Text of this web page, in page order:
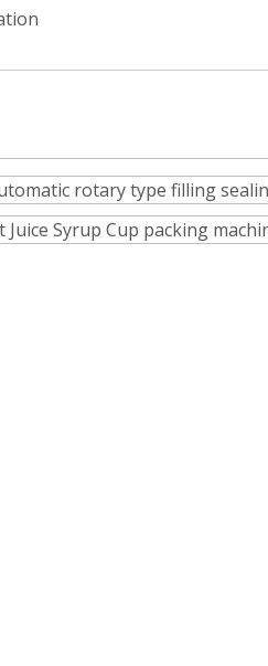
rotary type filling
Syrup Cup packing